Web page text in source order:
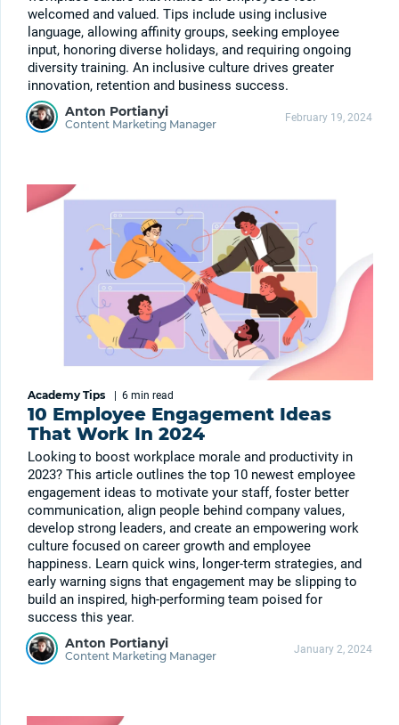
welcomed and valued. Tips include using inclusive
language, allowing affinity groups, seeking employee
input, honoring diverse holidays, and requiring ongoing
diversity training. An inclusive culture drives greater
innovation, retention and business success.
Anton Portianyi
Content Marketing Manager February 19, 2024
Academy Tips 6 min read
10 Employee Engagement Ideas
That Work In 2024
Looking to boost workplace morale and productivity in
2023? This article outlines the top 10 newest employee
engagement ideas to motivate your staff, foster better
communication, align people behind company values,
develop strong leaders, and create an empowering work
culture focused on career growth and employee
happiness. Learn quick wins, longer-term strategies, and
early warning signs that engagement may be slipping to
build an inspired, high-performing team poised for
success this year.
Anton Portianyi
Content Marketing Manager January 2, 2024